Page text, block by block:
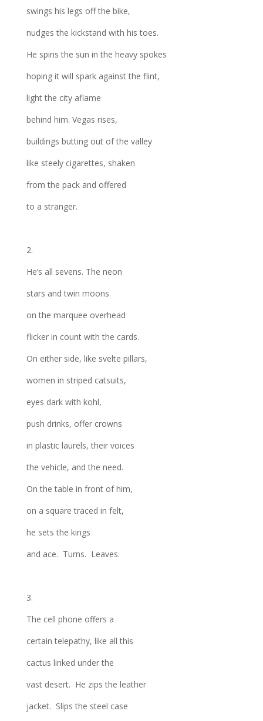
swings his legs off the bike,
nudges the kickstand with his toes.
He spins the sun in the heavy spokes
hoping it will spark against the flint,
light the city aflame
behind him. Vegas rises,
buildings butting out of the valley
like steely cigarettes, shaken
from the pack and offered
to a stranger.
2.
He’s all sevens. The neon
stars and twin moons
on the marquee overhead
flicker in count with the cards.
On either side, like svelte pillars,
women in striped catsuits,
eyes dark with kohl,
push drinks, offer crowns
in plastic laurels, their voices
the vehicle, and the need.
On the table in front of him,
on a square traced in felt,
he sets the kings
and ace. Turns. Leaves.
3.
The cell phone offers a
certain telepathy, like all this
cactus linked under the
vast desert. He zips the leather
jacket. Slips the steel case